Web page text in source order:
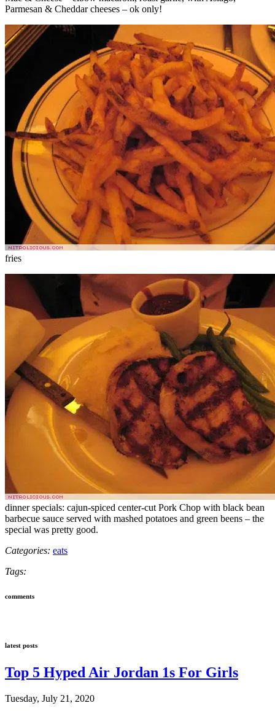
Parmesan & Cheddar cheeses – ok only!
fries
dinner specials: cajun-spiced center-cut Pork Chop with black bean
barbecue sauce served with mashed potatoes and green beens – the
special was pretty good.
Categories: eats
Tags:
comments
latest posts
Top 5 Hyped Air Jordan 1s For Girls
Tuesday, July 21, 2020